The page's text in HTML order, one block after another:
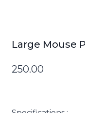
Large Mouse
250.00